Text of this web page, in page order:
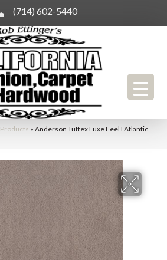
(714) 602-5440
Products » Anderson Tuftex Luxe Feel I Atlantic